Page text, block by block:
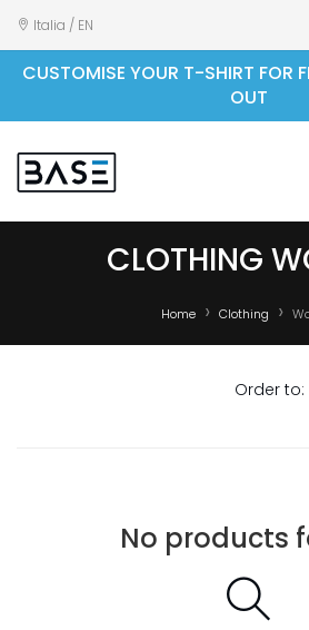
Italia / EN
CUSTOMISE YOUR T-SHIRT FOR
OUT
CLOTHING
Home Clothing
Order to:
No products